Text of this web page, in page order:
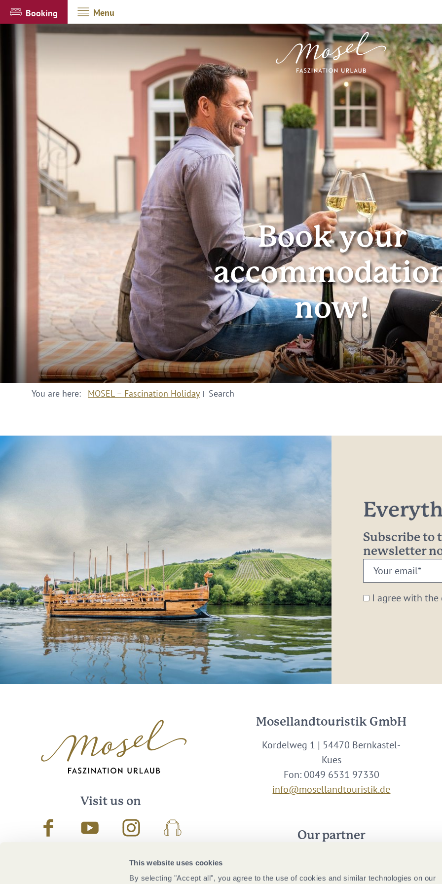
This website uses cookies
By selecting "Accept all", you agree to the use of cookies and similar technologies on our
Booking Menu
Book your
now!
You are here: MOSEL – Fascination Holiday Search
Subscribe to
newsletter
Your
email:
* I agree with
Visit us on
FacebookYoutube InstagramPodcast
Mosellandtouristik GmbH
Kordelweg 1 | 54470 Bernkastel-
Kues
Fon: 0049 6531 97330
info@mosellandtouristik.de
Our partner